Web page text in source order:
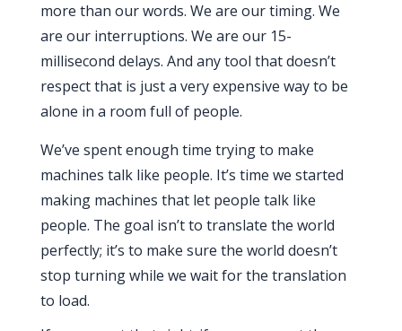
more than our words. We are our timing. We
are our interruptions. We are our 15-
millisecond delays. And any tool that doesn’t
respect that is just a very expensive way to be
alone in a room full of people.
We’ve spent enough time trying to make
machines talk like people. It’s time we started
making machines that let people talk like
people. The goal isn’t to translate the world
perfectly; it’s to make sure the world doesn’t
stop turning while we wait for the translation
to load.